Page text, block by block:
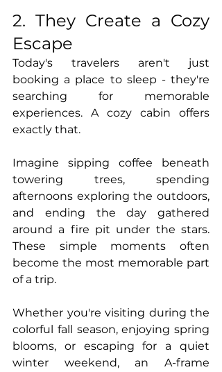
2. They Create a Cozy
Escape
Today's travelers aren't just
booking a place to sleep - they're
searching for memorable
experiences. A cozy cabin offers
exactly that.
Imagine sipping coffee beneath
towering trees, spending
afternoons exploring the outdoors,
and ending the day gathered
around a fire pit under the stars.
These simple moments often
become the most memorable part
of a trip.
Whether you're visiting during the
colorful fall season, enjoying spring
blooms, or escaping for a quiet
winter weekend, an A-frame